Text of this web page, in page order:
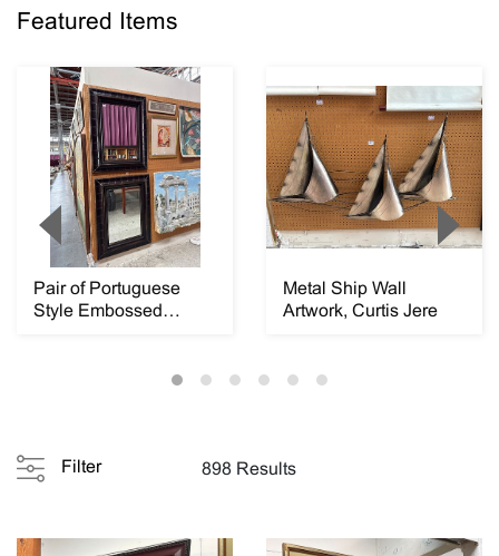
Featured Items
Pair of Portuguese
Style Embossed
Metal Ship Wall
Artwork, Curtis Jere
Filter 898 Results